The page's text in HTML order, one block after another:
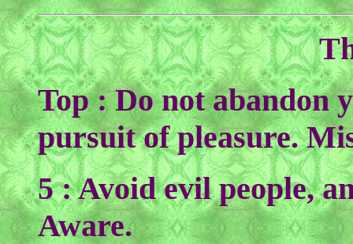
Top : Do not abandon
pursuit of pleasure.
5 : Avoid evil people,
Aware.